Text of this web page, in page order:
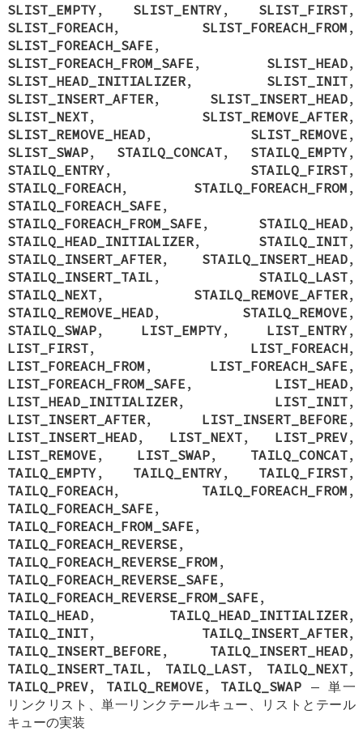
SLIST_EMPTY, SLIST_ENTRY, SLIST_FIRST,
SLIST_FOREACH, SLIST_FOREACH_FROM ,
SLIST_FOREACH_SAFE ,
SLIST_FOREACH_FROM_SAFE , SLIST_HEAD,
SLIST_HEAD_INITIALIZER, SLIST_INIT,
SLIST_INSERT_AFTER, SLIST_INSERT_HEAD,
SLIST_NEXT, SLIST_REMOVE_AFTER,
SLIST_REMOVE_HEAD, SLIST_REMOVE ,
SLIST_SWAP, STAILQ_CONCAT, STAILQ_EMPTY,
STAILQ_ENTRY, STAILQ_FIRST,
STAILQ_FOREACH, STAILQ_FOREACH_FROM ,
STAILQ_FOREACH_SAFE ,
STAILQ_FOREACH_FROM_SAFE , STAILQ_HEAD,
STAILQ_HEAD_INITIALIZER, STAILQ_INIT,
STAILQ_INSERT_AFTER, STAILQ_INSERT_HEAD,
STAILQ_INSERT_TAIL , STAILQ_LAST,
STAILQ_NEXT, STAILQ_REMOVE_AFTER,
STAILQ_REMOVE_HEAD, STAILQ_REMOVE ,
STAILQ_SWAP, LIST_EMPTY, LIST_ENTRY,
LIST_FIRST, LIST_FOREACH,
LIST_FOREACH_FROM , LIST_FOREACH_SAFE ,
LIST_FOREACH_FROM_SAFE , LIST_HEAD,
LIST_HEAD_INITIALIZER, LIST_INIT,
LIST_INSERT_AFTER, LIST_INSERT_BEFORE ,
LIST_INSERT_HEAD, LIST_NEXT, LIST_PREV,
LIST_REMOVE , LIST_SWAP, TAILQ_CONCAT,
TAILQ_EMPTY, TAILQ_ENTRY, TAILQ_FIRST,
TAILQ_FOREACH, TAILQ_FOREACH_FROM ,
TAILQ_FOREACH_SAFE ,
TAILQ_FOREACH_FROM_SAFE ,
TAILQ_FOREACH_REVERSE ,
TAILQ_FOREACH_REVERSE_FROM ,
TAILQ_FOREACH_REVERSE_SAFE ,
TAILQ_FOREACH_REVERSE_FROM_SAFE ,
TAILQ_HEAD, TAILQ_HEAD_INITIALIZER,
TAILQ_INIT, TAILQ_INSERT_AFTER,
TAILQ_INSERT_BEFORE , TAILQ_INSERT_HEAD,
TAILQ_INSERT_TAIL , TAILQ_LAST, TAILQ_NEXT,
TAILQ_PREV, TAILQ_REMOVE , TAILQ_SWAP —単一
リンクリスト、単一リンクテールキュー、リストとテール
キューの実装